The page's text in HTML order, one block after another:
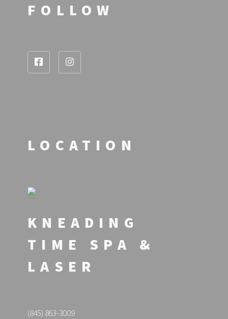
LOCATION
KNEADING
TIME SPA &
LASER
(845) 863-3009
FOLLOW